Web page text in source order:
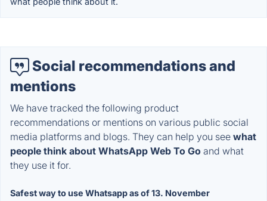
Social recommendations and
mentions
We have tracked the following product
recommendations or mentions on various public social
media platforms and blogs. They can help you see what
people think about WhatsApp Web To Go and what
they use it for.
Safest way to use Whatsapp as of 13. November